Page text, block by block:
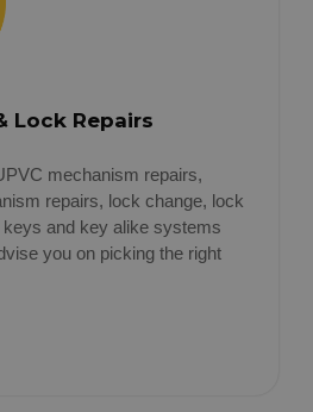
Lock Repairs
mechanism repairs,
repairs, lock change, lock
and key alike systems
you on picking the right